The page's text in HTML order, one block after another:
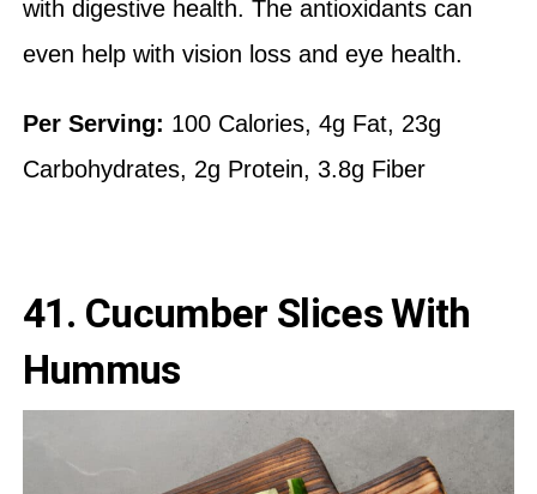
with digestive health. The antioxidants can
even help with vision loss and eye health.
Per Serving: 100 Calories, 4g Fat, 23g
Carbohydrates, 2g Protein, 3.8g Fiber
41. Cucumber Slices With
Hummus